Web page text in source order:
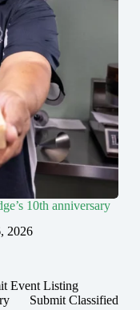
10th anniversary
2026
Event Listing
Submit Classified